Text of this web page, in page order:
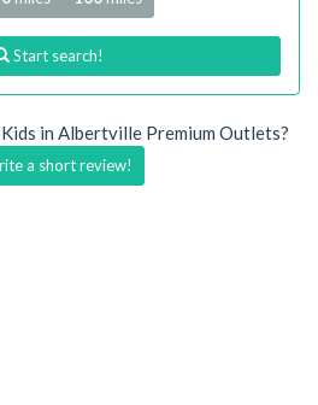
Start search!
in Albertville Premium Outlets?
a short review!